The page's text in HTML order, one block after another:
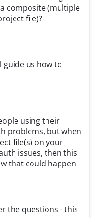
composite (multiple
file)?
guide us how to
using their
problems, but when
file(s) on your
issues, then this
that could happen.
the questions - this